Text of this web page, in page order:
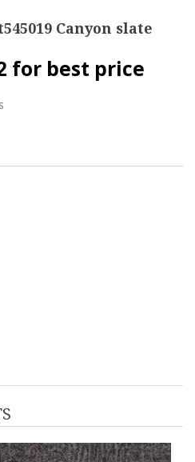
Canyon slate
for best price